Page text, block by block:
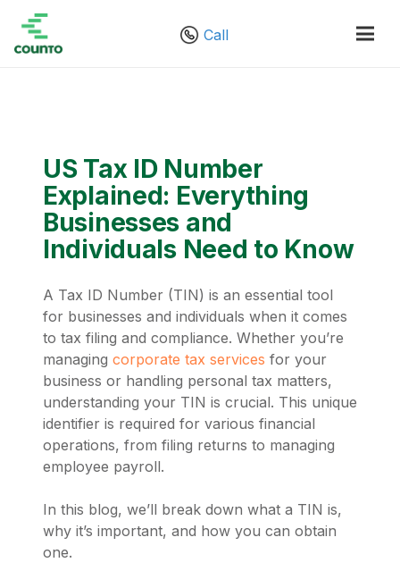
Call
US Tax ID Number
Explained: Everything
Businesses and
Individuals Need to Know
A Tax ID Number (TIN) is an essential tool
for businesses and individuals when it comes
to tax filing and compliance. Whether you’re
managing corporate tax services for your
business or handling personal tax matters,
understanding your TIN is crucial. This unique
identifier is required for various financial
operations, from filing returns to managing
employee payroll.
In this blog, we’ll break down what a TIN is,
why it’s important, and how you can obtain
one.